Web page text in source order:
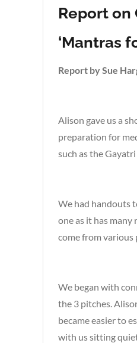
Report on
‘Mantras
Report by Sue
Alison gave us a
preparation for
such as the
We had handouts
one as it has
come from various
We began with
the 3 pitches.
became easier to
with us sitting